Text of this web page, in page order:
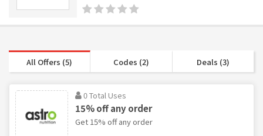
All Offers (5) Codes (2) Deals (3)
0 Total Uses
15% off any order
Get 15% off any order